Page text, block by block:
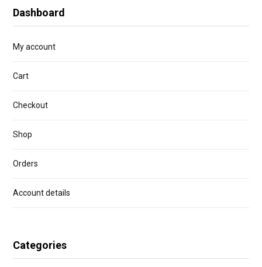
Dashboard
My account
Cart
Checkout
Shop
Orders
Account details
Categories